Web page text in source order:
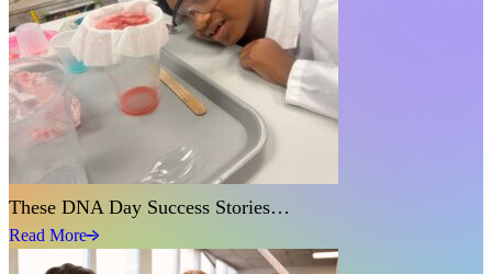
These DNA Day Success Stories…
Read More